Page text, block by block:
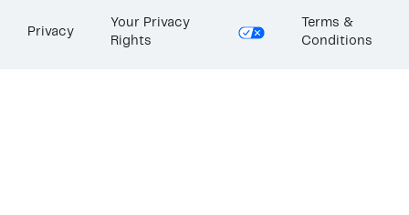
Privacy
Your Privacy
Rights
Terms &
Conditions